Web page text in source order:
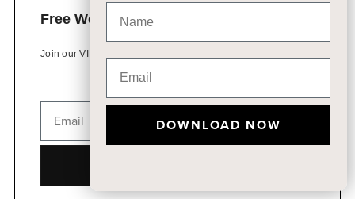
Free Wedding Planning Kits
Join our VIP list to access free wedding resources
DOWNLOAD NOW